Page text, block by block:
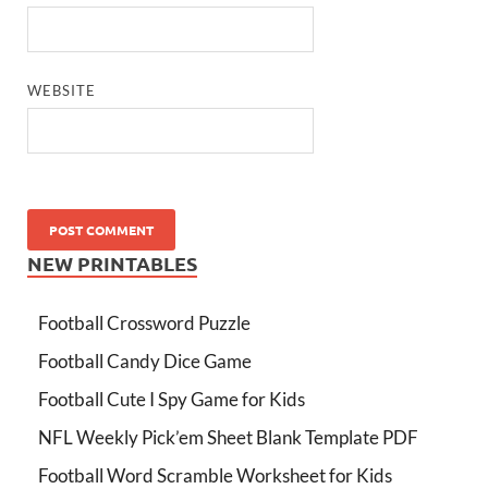
WEBSITE
NEW PRINTABLES
Football Crossword Puzzle
Football Candy Dice Game
Football Cute I Spy Game for Kids
NFL Weekly Pick’em Sheet Blank Template PDF
Football Word Scramble Worksheet for Kids